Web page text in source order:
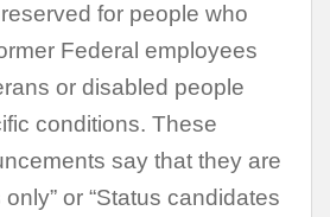
for people who
Federal employees
or disabled people
conditions. These
say that they are
or “Status candidates